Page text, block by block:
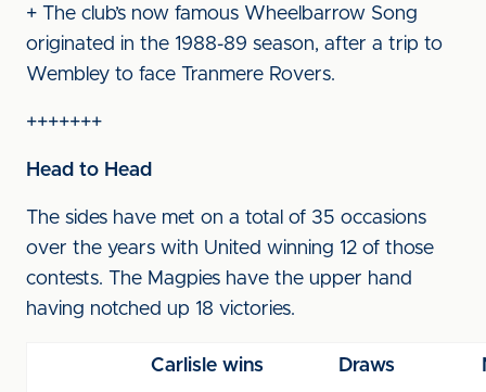
+ The club’s now famous Wheelbarrow Song
originated in the 1988-89 season, after a trip to
Wembley to face Tranmere Rovers.
+++++++
Head to Head
The sides have met on a total of 35 occasions
over the years with United winning 12 of those
contests. The Magpies have the upper hand
having notched up 18 victories.
Carlisle wins Draws